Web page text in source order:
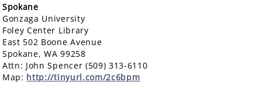
Spokane
Gonzaga University
Foley Center Library
East 502 Boone Avenue
Spokane, WA 99258
Attn: John Spencer (509) 313-6110
Map: http://tinyurl.com/2c6bpm